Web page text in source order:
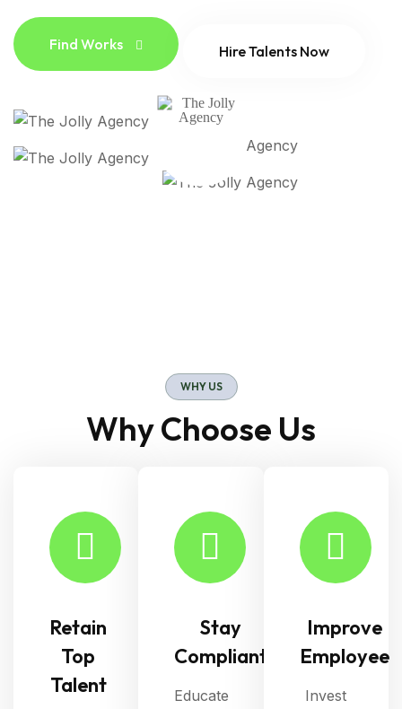
Find Works Hire Talents Now
WHY US
Why Choose Us
Retain
Top
Talent
Stay
Compliant
Educate
Improve
Employee
Invest